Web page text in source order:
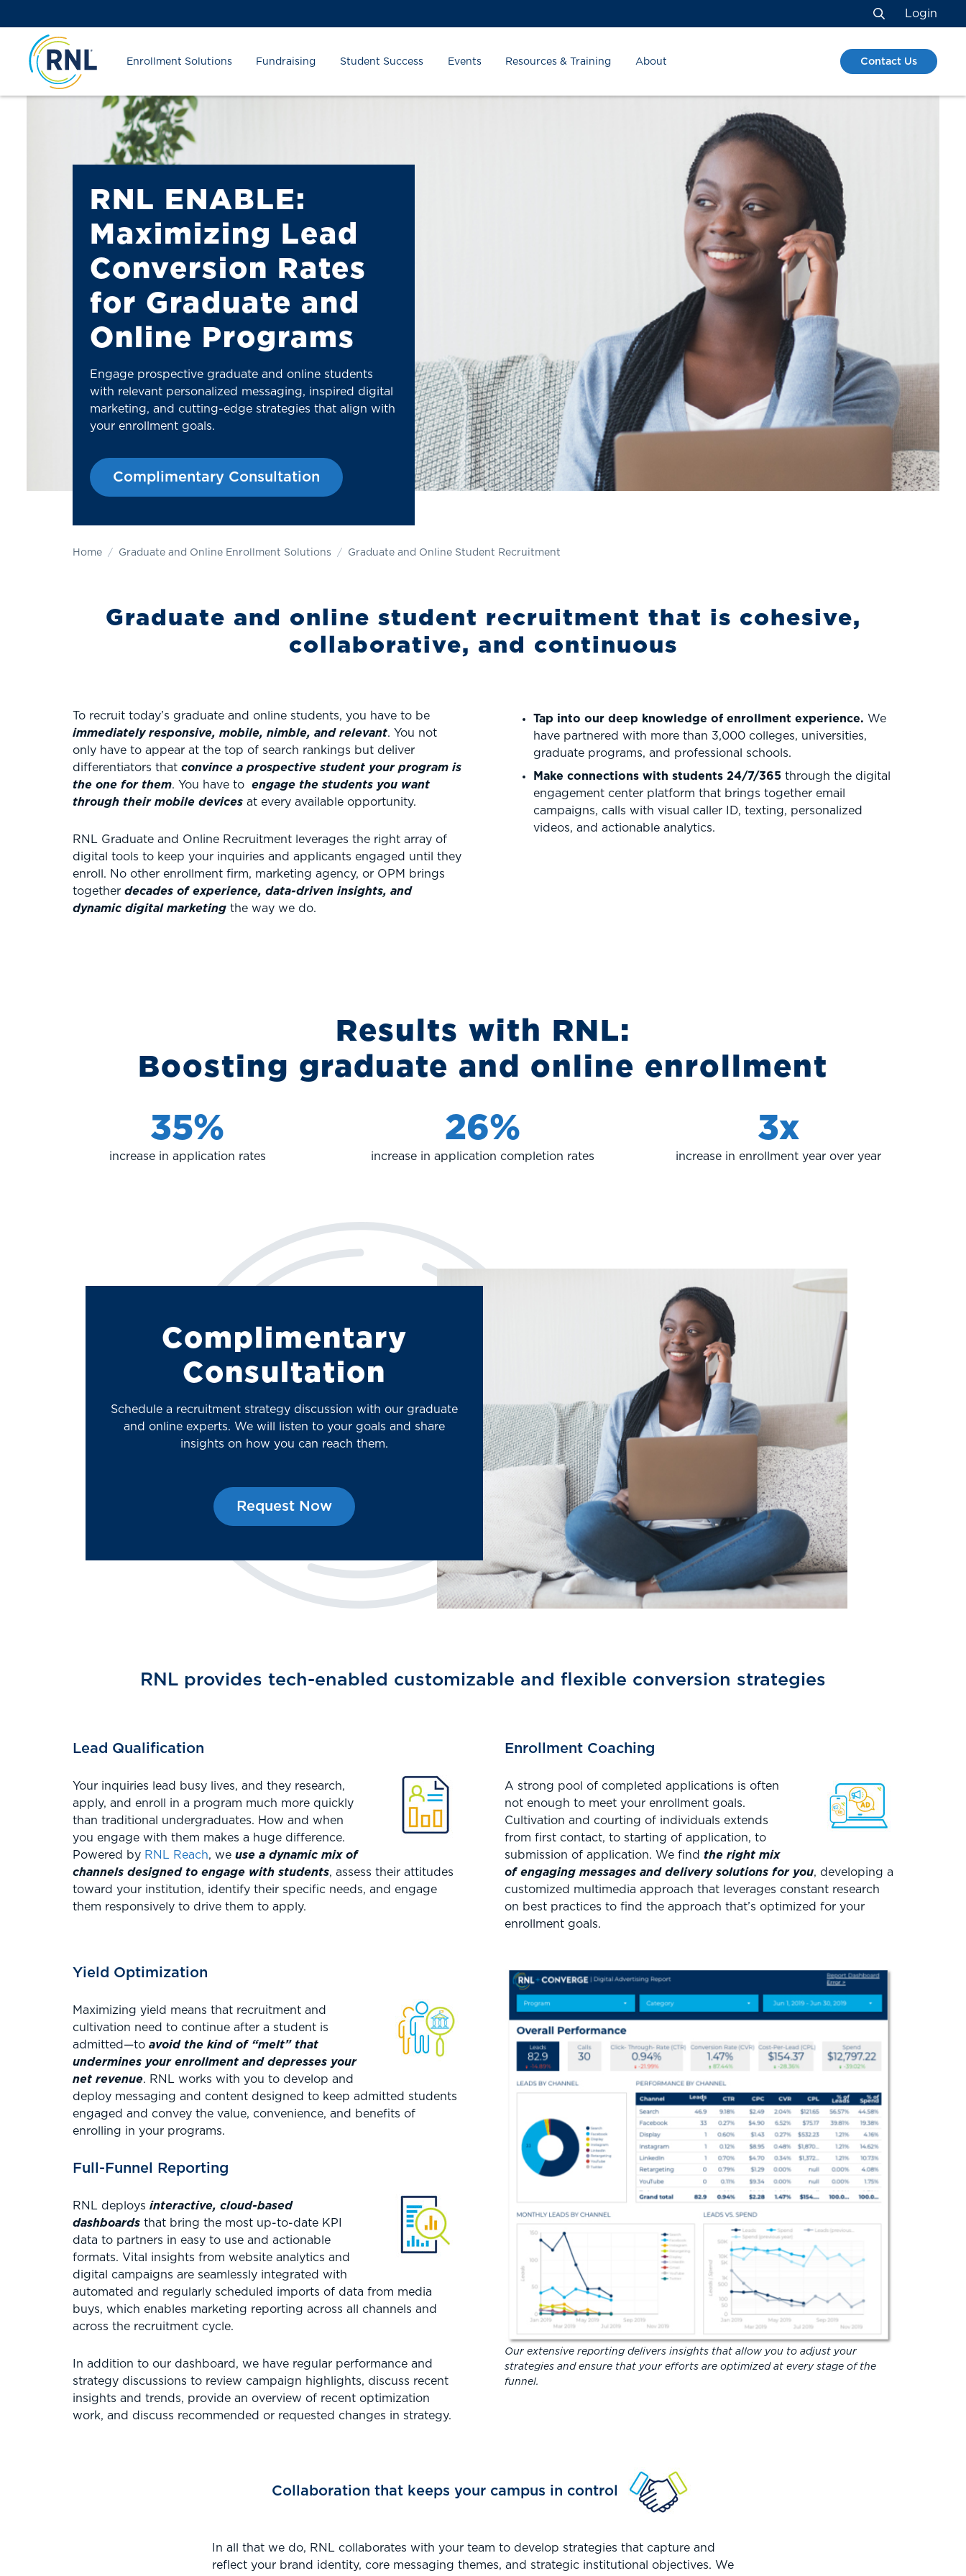
to
Content
to
navigation
map
Search
Login
Enrollment Solutions Fundraising Student Success Events Resources & Training About Contact Us
RNL ENABLE:
Maximizing Lead
Conversion Rates
for Graduate and
Online Programs
Engage prospective graduate and online students
with relevant personalized messaging, inspired digital
marketing, and cutting-edge strategies that align with
your enrollment goals.
Complimentary Consultation
Home Graduate and Online Enrollment Solutions Graduate and Online Student Recruitment
Graduate and online student recruitment that is cohesive,
collaborative, and continuous
To recruit today’s graduate and online students, you have to be
immediately responsive, mobile, nimble, and relevant. You not
only have to appear at the top of search rankings but deliver
differentiators that convince a prospective student your program is
the one for them. You have to engage the students you want
through their mobile devices at every available opportunity.
RNL Graduate and Online Recruitment leverages the right array of
digital tools to keep your inquiries and applicants engaged until they
enroll. No other enrollment firm, marketing agency, or OPM brings
together decades of experience, data-driven insights, and
dynamic digital marketing the way we do.
Tap into our deep knowledge of enrollment experience. We
have partnered with more than 3,000 colleges, universities,
graduate programs, and professional schools.
Make connections with students 24/7/365 through the digital
engagement center platform that brings together email
campaigns, calls with visual caller ID, texting, personalized
videos, and actionable analytics.
Results with RNL:
Boosting graduate and online enrollment
35%
increase in application rates
26%
increase in application completion rates
3x
increase in enrollment year over year
Complimentary
Consultation
Schedule a recruitment strategy discussion with our graduate
and online experts. We will listen to your goals and share
insights on how you can reach them.
Request Now
RNL provides tech-enabled customizable and flexible conversion strategies
Lead Qualification
Your inquiries lead busy lives, and they research,
apply, and enroll in a program much more quickly
than traditional undergraduates. How and when
you engage with them makes a huge difference.
Powered by RNL Reach, we use a dynamic mix of
channels designed to engage with students, assess their attitudes
toward your institution, identify their specific needs, and engage
them responsively to drive them to apply.
Enrollment Coaching
A strong pool of completed applications is often
not enough to meet your enrollment goals.
Cultivation and courting of individuals extends
from first contact, to starting of application, to
submission of application. We find the right mix
of engaging messages and delivery solutions for you, developing a
customized multimedia approach that leverages constant research
on best practices to find the approach that’s optimized for your
enrollment goals.
Yield Optimization
Maximizing yield means that recruitment and
cultivation need to continue after a student is
admitted—to avoid the kind of “melt” that
undermines your enrollment and depresses your
net revenue. RNL works with you to develop and
deploy messaging and content designed to keep admitted students
engaged and convey the value, convenience, and benefits of
enrolling in your programs.
Full-Funnel Reporting
RNL deploys interactive, cloud-based
dashboards that bring the most up-to-date KPI
data to partners in easy to use and actionable
formats. Vital insights from website analytics and
digital campaigns are seamlessly integrated with
automated and regularly scheduled imports of data from media
buys, which enables marketing reporting across all channels and
across the recruitment cycle.
In addition to our dashboard, we have regular performance and
strategy discussions to review campaign highlights, discuss recent
insights and trends, provide an overview of recent optimization
work, and discuss recommended or requested changes in strategy.
Our extensive reporting delivers insights that allow you to adjust your
strategies and ensure that your efforts are optimized at every stage of the
funnel.
Collaboration that keeps your campus in control
In all that we do, RNL collaborates with your team to develop strategies that capture and
reflect your brand identity, core messaging themes, and strategic institutional objectives. We